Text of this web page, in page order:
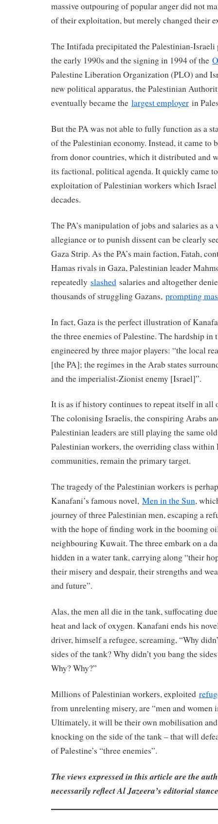
massive outpouring of popular anger did not
of their exploitation, but merely changed their
The Intifada precipitated the Palestinian-Israeli
the early 1990s and the signing in 1994 of the
Palestine Liberation Organization (PLO) and
new political apparatus, the Palestinian
eventually became the largest employer in
But the PA was not able to fully function as a
of the Palestinian economy. Instead, it came to
from donor countries, which it distributed and
its factional, political agenda. It quickly came
exploitation of Palestinian workers which
decades.
The PA’s manipulation of jobs and salaries as
allegiance or to punish dissent can be clearly
Gaza Strip. As the PA’s main faction, Fatah,
Hamas rivals in Gaza, Palestinian leader
repeatedly slashed salaries and altogether
thousands of struggling Gazans, prompting
In fact, Gaza is the perfect illustration of
the three enemies of Palestine. The hardship in
engineered by three major players: “the local
[the PA]; the regimes in the Arab states
and the imperialist-Zionist enemy [Israel]”.
It is as if history continues to repeat itself in all
The colonising Israelis, the conspiring Arabs
Palestinian leaders are still playing the same
Palestinian workers, the overriding class within
communities, remain the primary target.
The tragedy of the Palestinian workers is
Kanafani’s famous novel, Men in the Sun,
journey of three Palestinian men, escaping a
with the hope of finding work in the booming
neighbouring Kuwait. The three embark on a
hidden in a water tank, carrying along “their
their misery and despair, their strengths and
and future”.
Alas, the men all die in the tank, suffocating
heat and lack of oxygen. Kanafani ends his
driver, himself a refugee, screaming, “Why
sides of the tank? Why didn’t you bang the
Why? Why?”
Millions of Palestinian workers, exploited
from unrelenting misery, are “men and women
Ultimately, it will be their own mobilisation
knocking on the side of the tank – that will
of Palestine’s “three enemies”.
The views expressed in this article are the
necessarily reflect Al Jazeera’s editorial